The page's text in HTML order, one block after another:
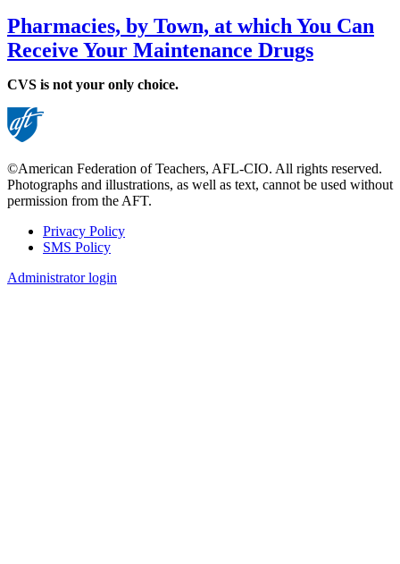
Pharmacies, by Town, at which You Can
Receive Your Maintenance Drugs
CVS is not your only choice.
©American Federation of Teachers, AFL-CIO. All rights reserved.
Photographs and illustrations, as well as text, cannot be used without
permission from the AFT.
Footer
Privacy Policy
SMS Policy
Administrator login